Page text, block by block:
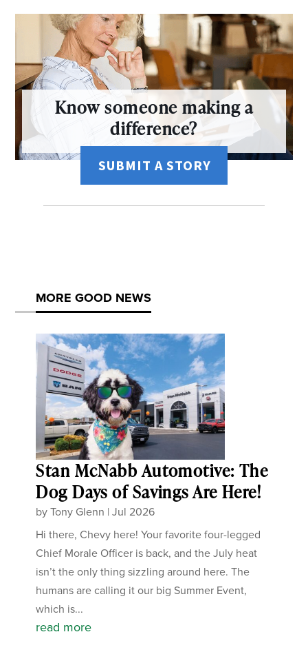
Know someone making a
difference?
SUBMIT A STORY
MORE GOOD NEWS
Stan McNabb Automotive: The
Dog Days of Savings Are Here!
byTony Glenn |Jul 2026
Hi there, Chevy here! Your favorite four-legged
Chief Morale Officer is back, and the July heat
isn’t the only thing sizzling around here. The
humans are calling it our big Summer Event,
which is...
read more